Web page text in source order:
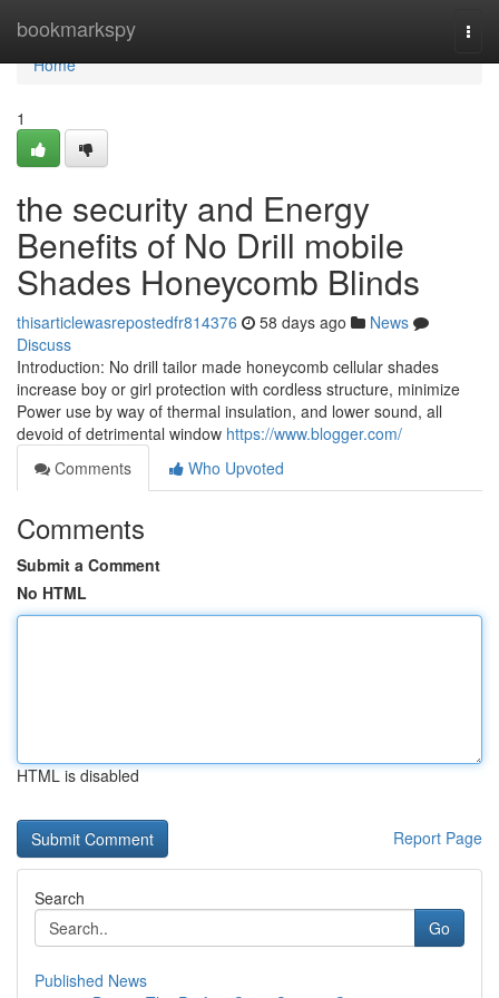
bookmarkspy
Home
Home
1
the security and Energy
Benefits of No Drill mobile
Shades Honeycomb Blinds
thisarticlewasrepostedfr814376 58 days ago
News
Discuss
Introduction: No drill tailor made honeycomb cellular shades
increase boy or girl protection with cordless structure, minimize
Power use by way of thermal insulation, and lower sound, all
devoid of detrimental window https://www.blogger.com/
Comments
Who Upvoted
Comments
Submit a Comment
No HTML
HTML is disabled
Report Page
Search
Go
Published News